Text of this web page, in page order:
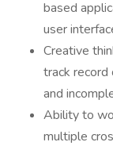
based
user
Creative
track
and
Ability to
multiple